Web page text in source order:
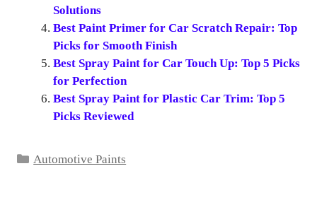
Solutions
Best Paint Primer for Car Scratch Repair: Top
Picks for Smooth Finish
Best Spray Paint for Car Touch Up: Top 5 Picks
for Perfection
Best Spray Paint for Plastic Car Trim: Top 5
Picks Reviewed
Categories
Automotive Paints